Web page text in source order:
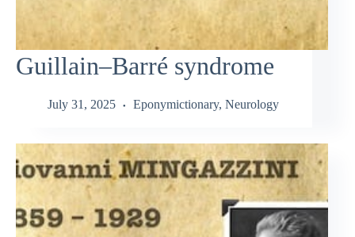
Guillain–Barré syndrome
July 31, 2025 Eponymictionary, Neurology